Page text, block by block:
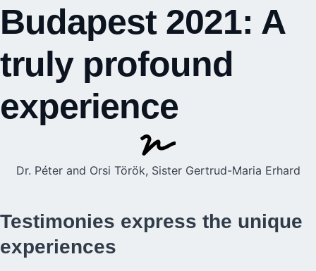
Budapest 2021: A
truly profound
experience
Dr. Péter and Orsi Török, Sister Gertrud-Maria Erhard
Testimonies express the unique
experiences